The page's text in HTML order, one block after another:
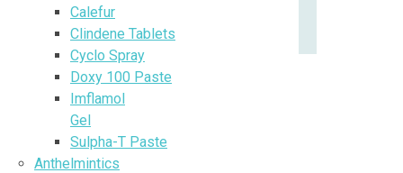
Calefur
Clindene Tablets
Cyclo Spray
Doxy 100 Paste
Imflamol
Gel
Sulpha-T Paste
Anthelmintics